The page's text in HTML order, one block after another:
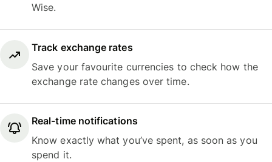
Wise.
Track exchange rates
Save your favourite currencies to check how the
exchange rate changes over time.
Real-time notifications
Know exactly what you’ve spent, as soon as you
spend it.